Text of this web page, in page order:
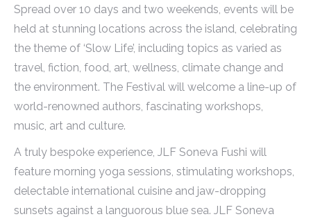
Spread over 10 days and two weekends, events will be
held at stunning locations across the island, celebrating
the theme of ‘Slow Life’, including topics as varied as
travel, fiction, food, art, wellness, climate change and
the environment. The Festival will welcome a line-up of
world-renowned authors, fascinating workshops,
music, art and culture.
A truly bespoke experience, JLF Soneva Fushi will
feature morning yoga sessions, stimulating workshops,
delectable international cuisine and jaw-dropping
sunsets against a languorous blue sea. JLF Soneva